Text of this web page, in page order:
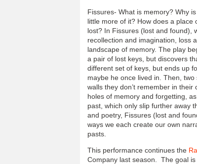
Fissures- What is memory? Why
little more of it? How does a place
lost? In Fissures (lost and found),
recollection and imagination, loss
landscape of memory. The play
a pair of lost keys, but discovers
different set of keys, but ends up
maybe he once lived in. Then,
walls they don’t remember in
holes of memory and forgetting,
past, which only slip further away
and poetry, Fissures (lost and
ways we each create our own
pasts.
This performance continues the
Company last season. The goal